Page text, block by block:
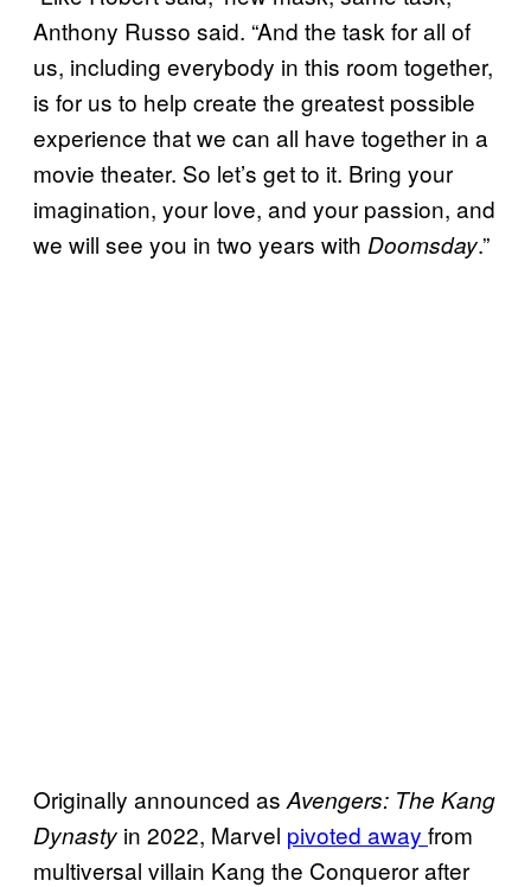
Anthony Russo said. “And the task for all of
us, including everybody in this room together,
is for us to help create the greatest possible
experience that we can all have together in a
movie theater. So let’s get to it. Bring your
imagination, your love, and your passion, and
we will see you in two years with Doomsday.”
Originally announced as Avengers: The Kang
Dynasty in 2022, Marvel pivoted away from
multiversal villain Kang the Conqueror after